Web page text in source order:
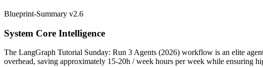
Blueprint-Summary v2.6
System Core Intelligence
The LangGraph Tutorial Sunday: Run 3 Agents (2026) workflow is an elite
overhead, saving approximately 15-20h / week hours per week while ensuring